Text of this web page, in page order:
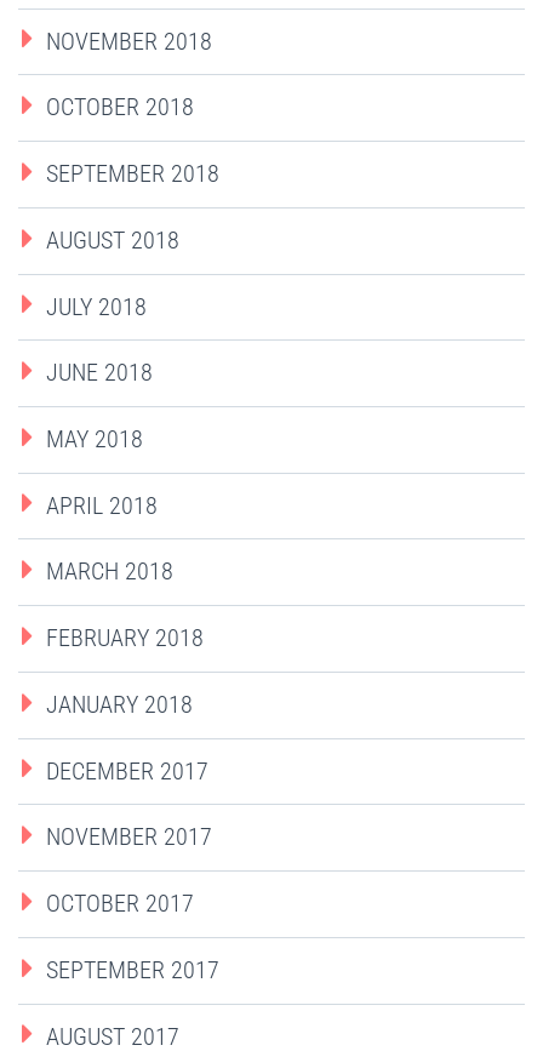
NOVEMBER 2018
OCTOBER 2018
SEPTEMBER 2018
AUGUST 2018
JULY 2018
JUNE 2018
MAY 2018
APRIL 2018
MARCH 2018
FEBRUARY 2018
JANUARY 2018
DECEMBER 2017
NOVEMBER 2017
OCTOBER 2017
SEPTEMBER 2017
AUGUST 2017